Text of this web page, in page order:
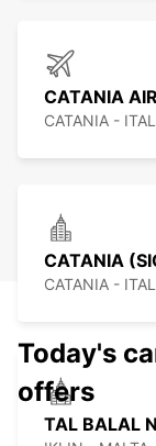
CATANIA
CATANIA -
CATANIA
CATANIA -
TAL BALAL
Today's
offers